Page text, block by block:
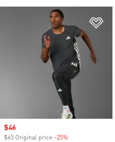
Sale price
$46
$65 Original price -25%